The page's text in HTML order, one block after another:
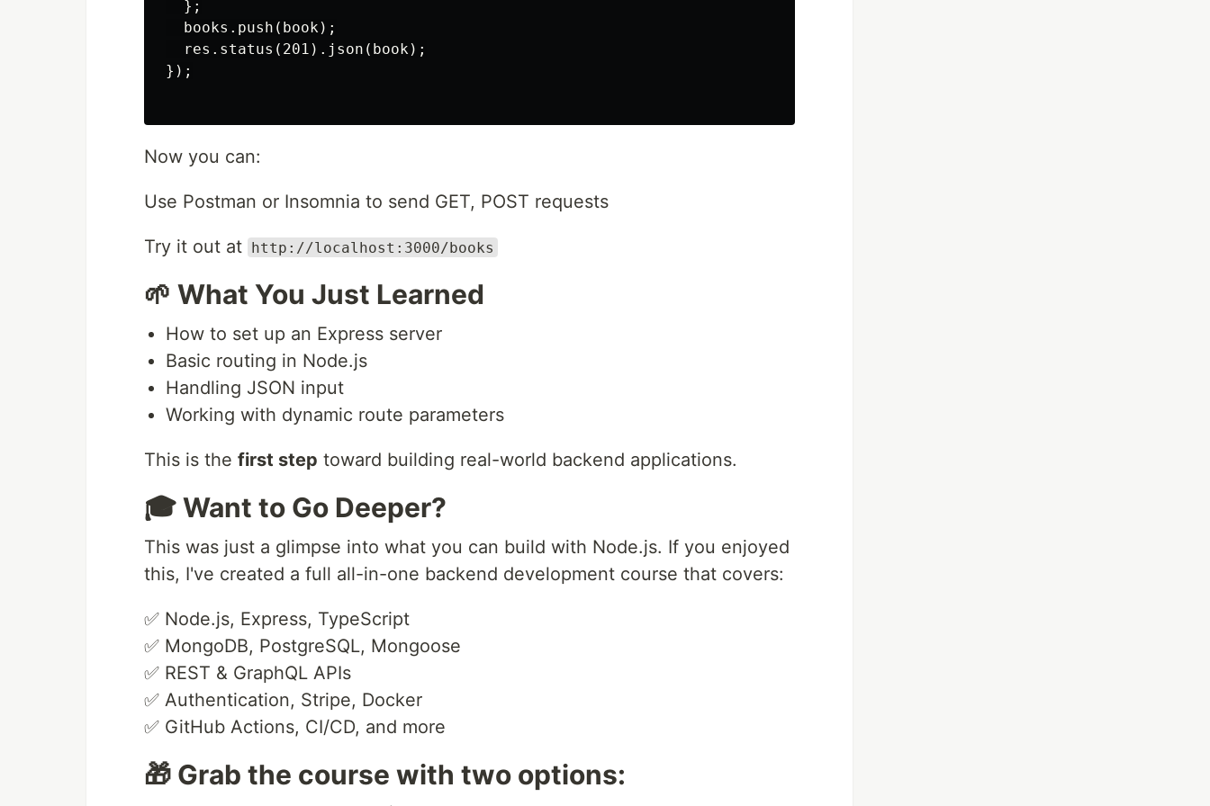
  };
  books.push(book);
  res.status(201).json(book);
});
Now you can:
Use Postman or Insomnia to send GET, POST requests
Try it out at http://localhost:3000/books
🌱 What You Just Learned
How to set up an Express server
Basic routing in Node.js
Handling JSON input
Working with dynamic route parameters
This is the first step toward building real-world backend applications.
🎓 Want to Go Deeper?
This was just a glimpse into what you can build with Node.js. If you enjoyed
this, I've created a full all-in-one backend development course that covers:
✅ Node.js, Express, TypeScript
✅ MongoDB, PostgreSQL, Mongoose
✅ REST & GraphQL APIs
✅ Authentication, Stripe, Docker
✅ GitHub Actions, CI/CD, and more
🎁 Grab the course with two options: